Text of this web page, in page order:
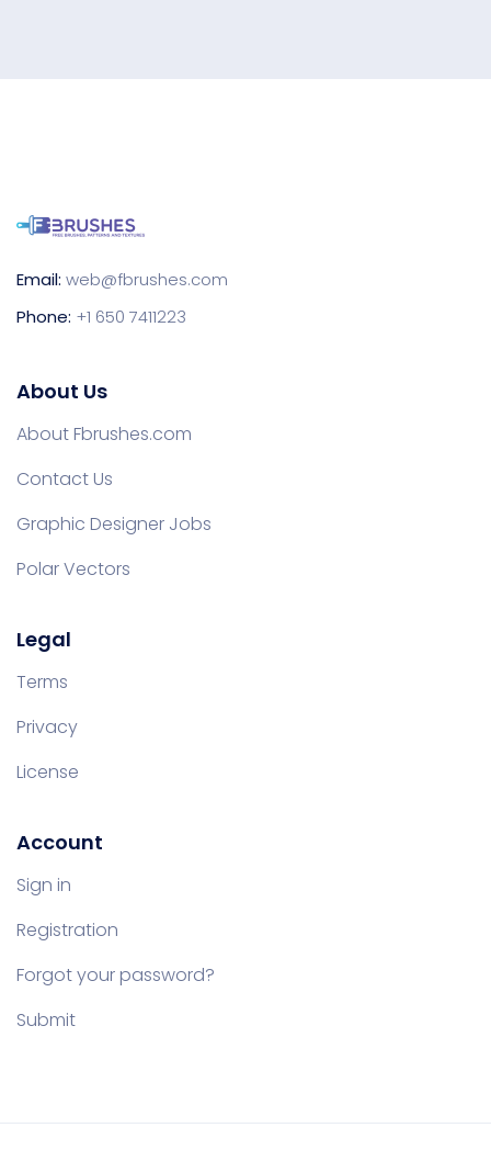
Email: web@fbrushes.com
Phone: +1 650 7411223
About Us
About Fbrushes.com
Contact Us
Graphic Designer Jobs
Polar Vectors
Legal
Terms
Privacy
License
Account
Sign in
Registration
Forgot your password?
Submit